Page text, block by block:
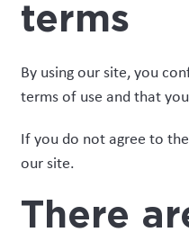
terms
By using our site, you
terms of use and that
If you do not agree to
our site.
There